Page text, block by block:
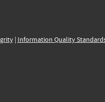
| Information Quality